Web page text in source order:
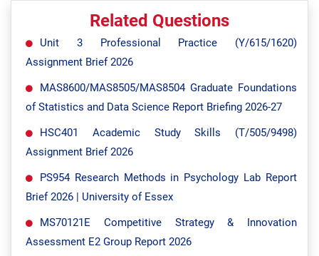
Related Questions
Unit 3 Professional Practice (Y/615/1620)
Assignment Brief 2026
MAS8600/MAS8505/MAS8504 Graduate Foundations
of Statistics and Data Science Report Briefing 2026-27
HSC401 Academic Study Skills (T/505/9498)
Assignment Brief 2026
PS954 Research Methods in Psychology Lab Report
Brief 2026 | University of Essex
MS70121E Competitive Strategy & Innovation
Assessment E2 Group Report 2026